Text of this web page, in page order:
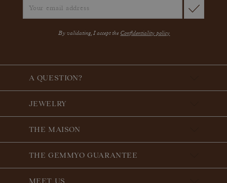
By validating, I accept the Confidentiality policy
A QUESTION?
JEWELRY
THE MAISON
THE GEMMYO GUARANTEE
MEET US